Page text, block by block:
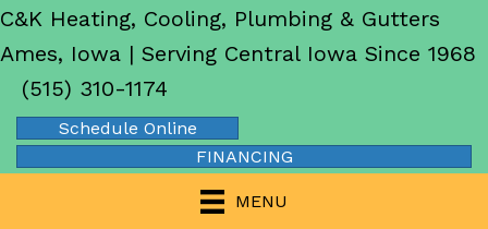
C&K Heating, Cooling, Plumbing & Gutters
Ames, Iowa | Serving Central Iowa Since 1968
(515) 310-1174
Schedule Online
FINANCING
MENU